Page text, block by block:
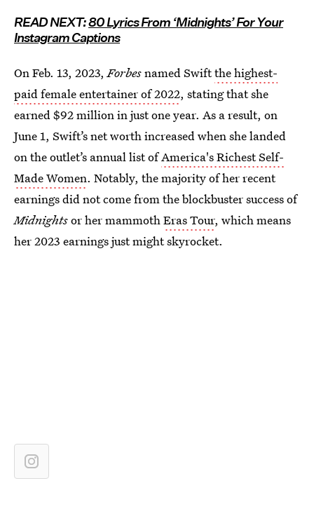
READ NEXT:80 Lyrics From ‘Midnights’ For Your
Instagram Captions
On Feb. 13, 2023,Forbesnamed Swiftthe highest-
paid female entertainer of 2022, stating that she
earned $92 million in just one year. As a result, on
June 1, Swift’s net worth increased when she landed
on the outlet’s annual list ofAmerica's Richest Self-
Made Women. Notably, the majority of her recent
earnings did not come from the blockbuster success of
Midnightsor her mammothEras Tour, which means
her 2023 earnings just might skyrocket.